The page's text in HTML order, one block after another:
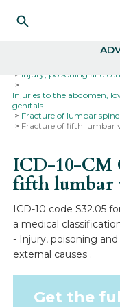
Injury, poisoning and
Injuries to the abdomen,
genitals
Fracture of lumbar spine
Fracture of fifth lumbar
ICD-10-CM
fifth lumbar
ICD-10 code S32.05
a medical
- Injury, poisoning
external causes .
Get the